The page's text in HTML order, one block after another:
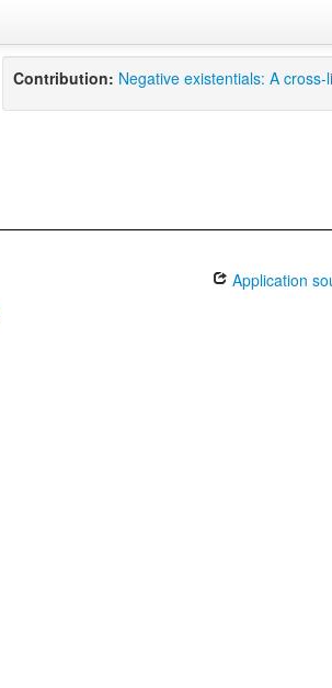
Contribution: Negative existentials: A
Application